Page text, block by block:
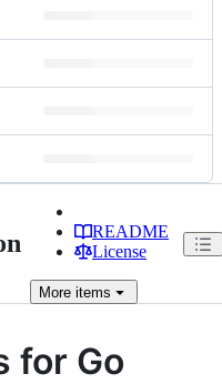
README
License
More items
for Go